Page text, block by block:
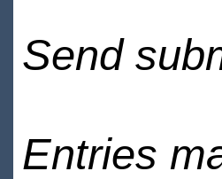
Send
Entries